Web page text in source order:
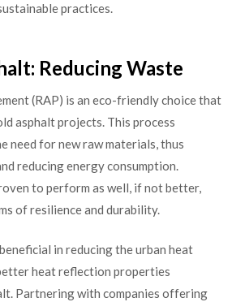
practices.
Reducing Waste
(RAP) is an eco-friendly choice that
asphalt projects. This process
need for new raw materials, thus
reducing energy consumption.
to perform as well, if not better,
of resilience and durability.
in reducing the urban heat
heat reflection properties
Partnering with companies offering